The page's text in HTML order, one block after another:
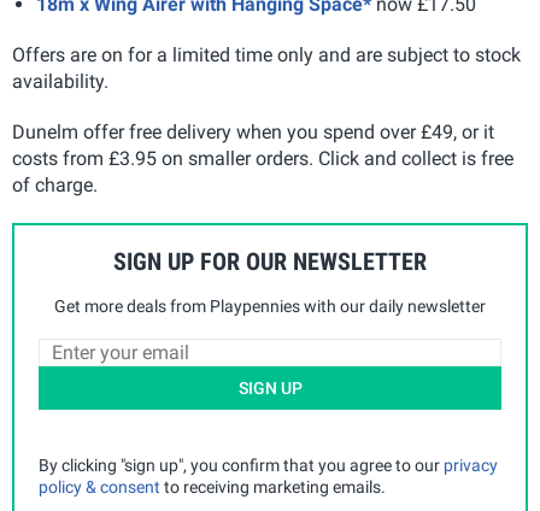
Offers are on for a limited time only and are subject to stock
availability.
Dunelm offer free delivery when you spend over £49, or it
costs from £3.95 on smaller orders. Click and collect is free
of charge.
SIGN UP FOR OUR NEWSLETTER
Get more deals from Playpennies with our daily newsletter
SIGN UP
By clicking "sign up", you confirm that you agree to our privacy
policy & consent to receiving marketing emails.